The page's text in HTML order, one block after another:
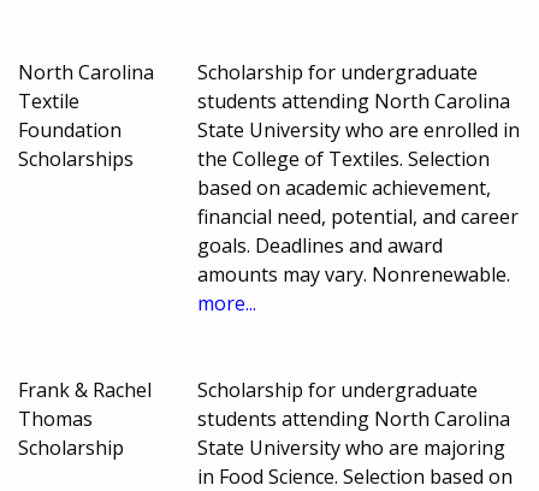
North Carolina
Textile
Foundation
Scholarships
Scholarship for undergraduate
students attending North Carolina
State University who are enrolled in
the College of Textiles. Selection
based on academic achievement,
financial need, potential, and career
goals. Deadlines and award
amounts may vary. Nonrenewable.
more...
Frank & Rachel
Thomas
Scholarship
Scholarship for undergraduate
students attending North Carolina
State University who are majoring
in Food Science. Selection based on